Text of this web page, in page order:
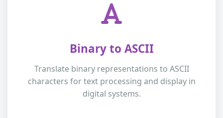
Binary to ASCII
Translate binary representations to ASCII
characters for text processing and display in
digital systems.